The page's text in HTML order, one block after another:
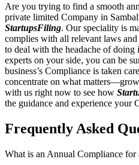
Are you trying to find a smooth
private limited Company in
StartupsFiling. Our speciality is
complies with all relevant laws
to deal with the headache of
experts on your side, you can be
business’s Compliance is taken
concentrate on what
with us right now to see how
the guidance and experience your
Frequently Asked
What is an Annual Compliance